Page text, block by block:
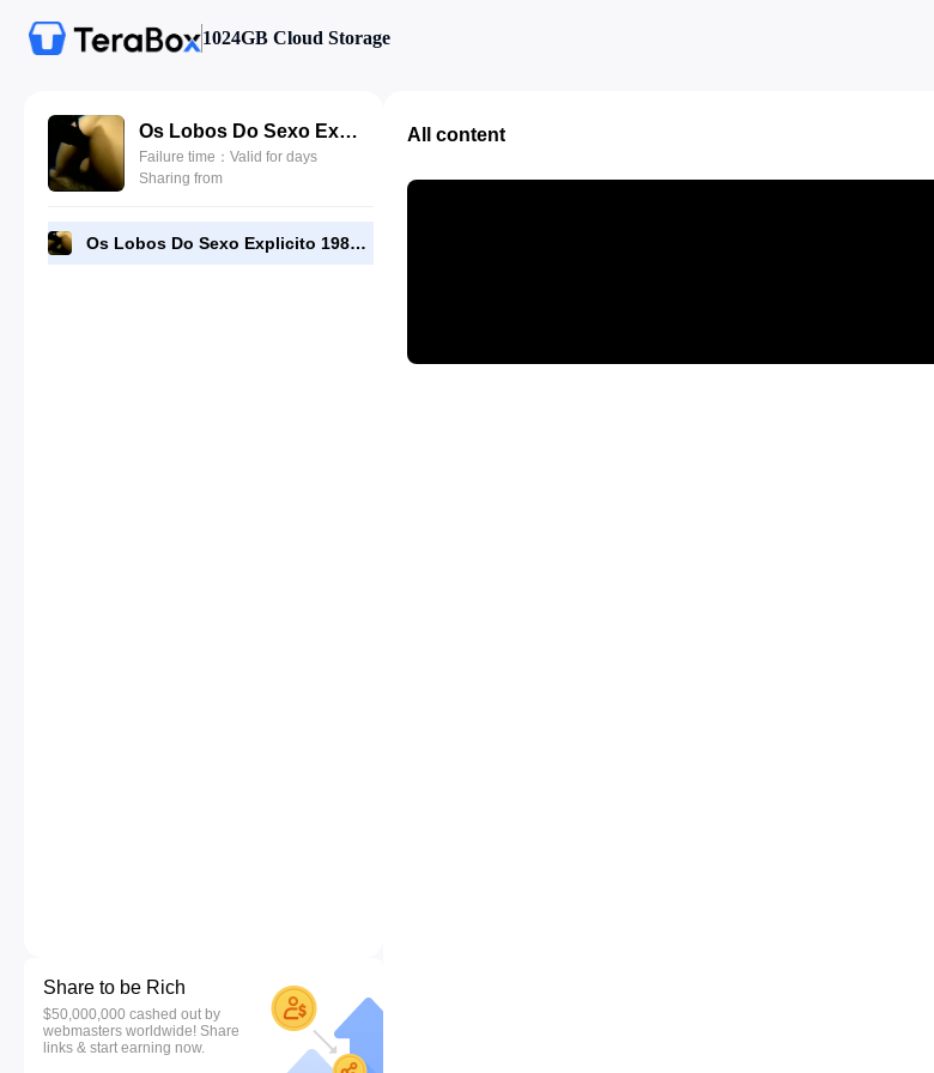
1024GB Cloud Storage
Os Lobos Do Sexo Explicito 1985.mp4
Failure time：Valid for days
Sharing from
Os Lobos Do Sexo Explicito 1985.mp4
Share to be Rich
$50,000,000 cashed out by
webmasters worldwide! Share
links & start earning now.
All content